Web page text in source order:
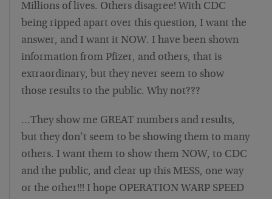
Millions of lives. Others disagree! With CDC
being ripped apart over this question, I want the
answer, and I want it NOW. I have been shown
information from Pfizer, and others, that is
extraordinary, but they never seem to show
those results to the public. Why not???
…They show me GREAT numbers and results,
but they don’t seem to be showing them to many
others. I want them to show them NOW, to CDC
and the public, and clear up this MESS, one way
or the other!!! I hope OPERATION WARP SPEED